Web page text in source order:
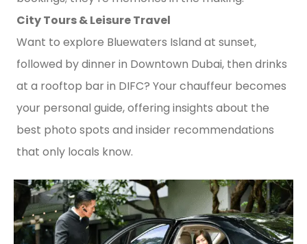
City Tours & Leisure Travel
Want to explore Bluewaters Island at sunset,
followed by dinner in Downtown Dubai, then drinks
at a rooftop bar in DIFC? Your chauffeur becomes
your personal guide, offering insights about the
best photo spots and insider recommendations
that only locals know.